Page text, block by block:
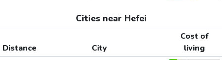
Cities near Hefei
Distance City
Cost of
living